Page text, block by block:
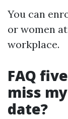
You can
or women
workplace.
FAQ
miss
date?